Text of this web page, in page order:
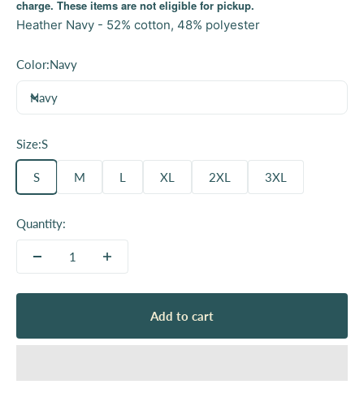
charge. These items are not eligible for pickup.
Heather Navy - 52% cotton, 48% polyester
Color:Navy
Navy
Size:S
S M L XL 2XL 3XL
Quantity:
Add to cart
Since we launched our company, we have viewed our
shirts and other products like totebags as a way to
beem lucky to get to work with over 100 local